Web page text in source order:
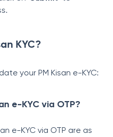
KYC?
your PM Kisan e-KYC:
e-KYC via OTP?
e-KYC via OTP are as